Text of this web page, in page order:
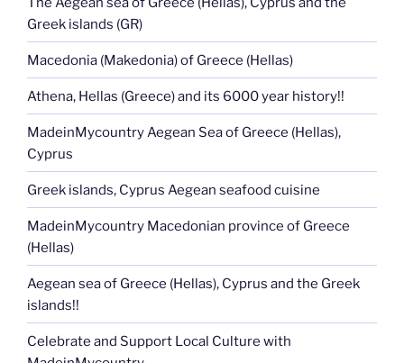
Greek islands (GR)
Macedonia (Makedonia) of Greece (Hellas)
Athena, Hellas (Greece) and its 6000 year history!!
MadeinMycountry Aegean Sea of Greece (Hellas),
Cyprus
Greek islands, Cyprus Aegean seafood cuisine
MadeinMycountry Macedonian province of Greece
(Hellas)
Aegean sea of Greece (Hellas), Cyprus and the Greek
islands!!
Celebrate and Support Local Culture with